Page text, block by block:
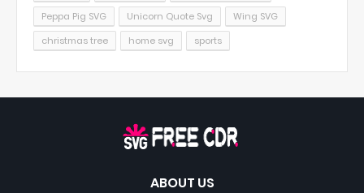
Peppa Pig SVG
Unicorn Quote Svg
Wing SVG
christmas tree
home svg sports
ABOUT US